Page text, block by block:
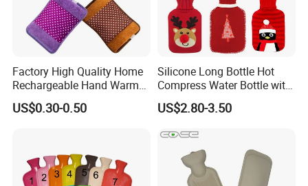
Factory High Quality Home
Rechargeable Hand Warmer
Heat Pack Electric Hot
Water Bag
US$0.30-0.50
Silicone Long Bottle Hot
Compress Water Bottle with
Knitted Cover
US$2.80-3.50